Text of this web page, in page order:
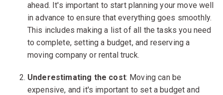
ahead. It's important to start planning your move well
in advance to ensure that everything goes smoothly.
This includes making a list of all the tasks you need
to complete, setting a budget, and reserving a
moving company or rental truck.
Underestimating the cost: Moving can be
expensive, and it's important to set a budget and